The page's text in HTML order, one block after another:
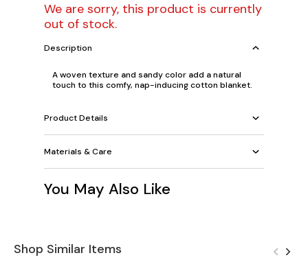
We are sorry, this product is currently
out of stock.
Description
A woven texture and sandy color add a natural
touch to this comfy, nap-inducing cotton blanket.
Product Details
Materials & Care
You May Also Like
Shop Similar Items